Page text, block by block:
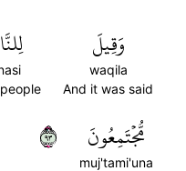
وَقِيلَ
waqila
And it was said
مُّجۡتَمِعُونَ
muj'tami'una
٣٩